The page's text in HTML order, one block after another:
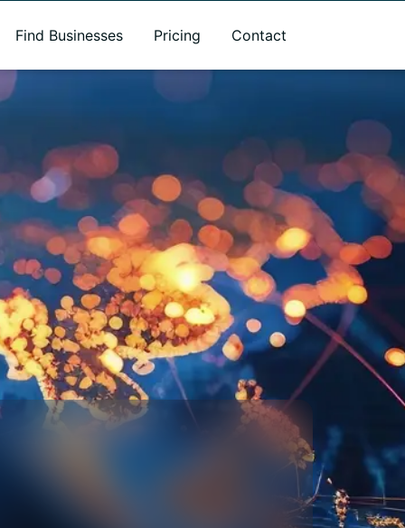
Find Businesses Pricing Contact